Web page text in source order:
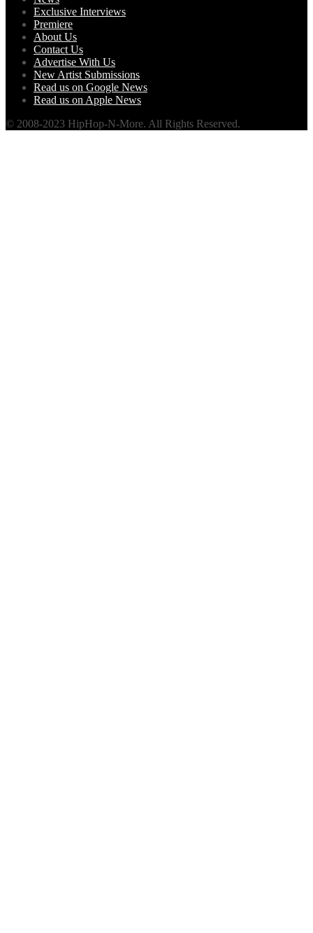
Exclusive Interviews
Premiere
About Us
Contact Us
Advertise With Us
New Artist Submissions
Read us on Google News
Read us on Apple News
© 2008-2023 HipHop-N-More. All Rights Reserved.